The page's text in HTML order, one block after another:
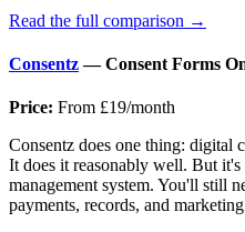
Read the full comparison →
Consentz— Consent Forms
Price: From £19/month
Consentz does one thing: digital
It does it reasonably well. But
management system. You'll still
payments, records, and